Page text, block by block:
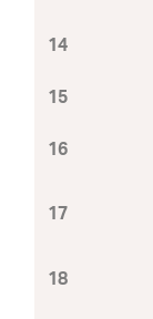
14
15
16
17
18